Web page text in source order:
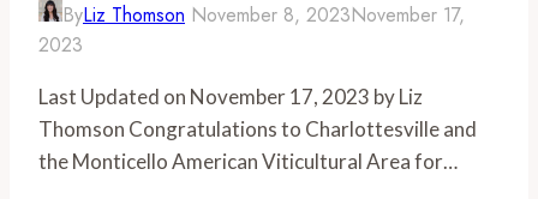
ByLiz Thomson November 8, 2023November 17,
2023
Last Updated on November 17, 2023 by Liz
Thomson Congratulations to Charlottesville and
the Monticello American Viticultural Area for…